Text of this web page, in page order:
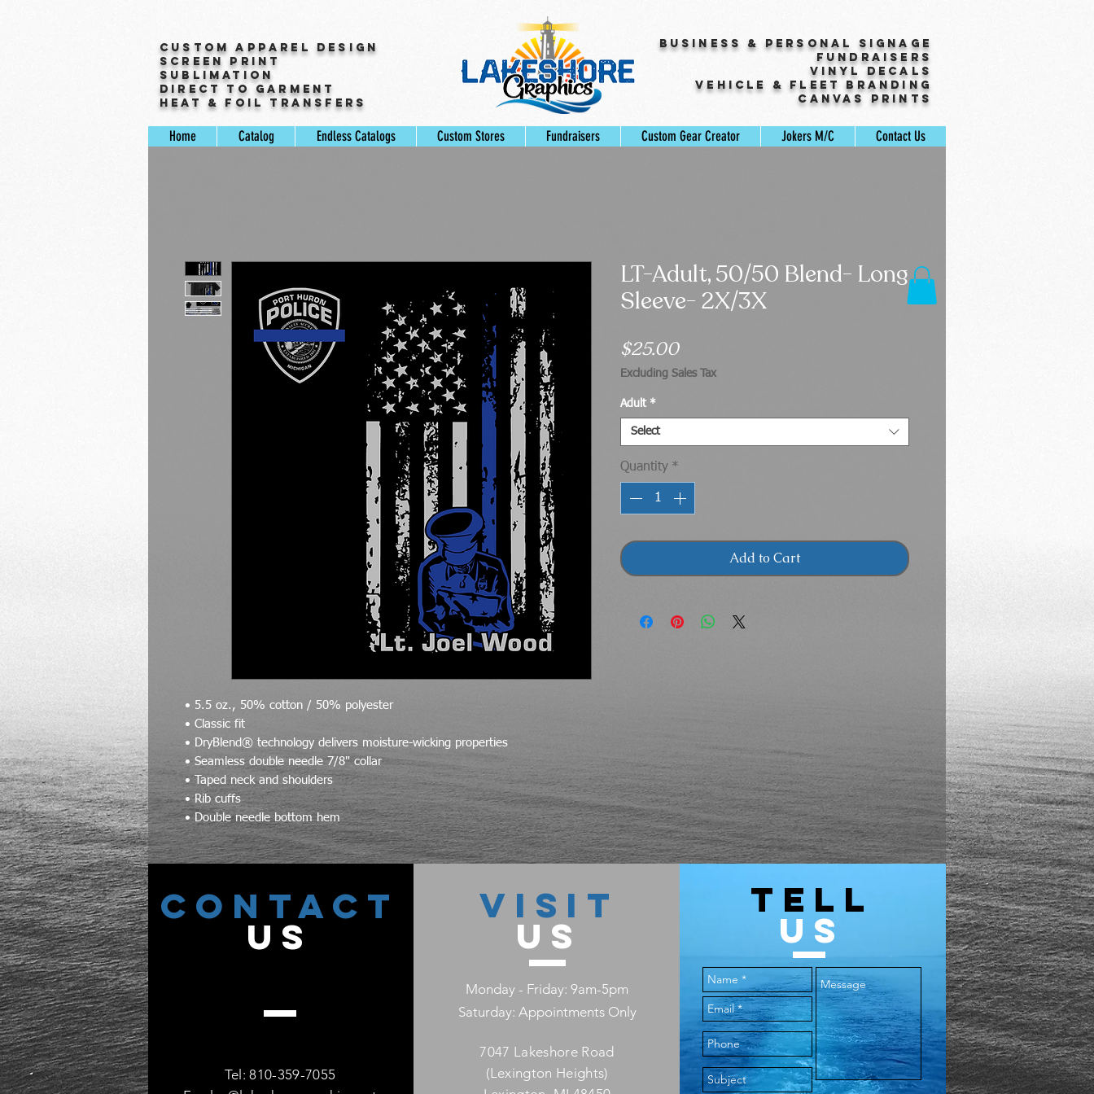
Custom Apparel Design
Screen Print
Sublimation
Direct to Garment
Heat & Foil Transfers
Business & Personal Signage
Fundraisers
Vinyl Decals
Vehicle & Fleet Branding
Canvas Prints
• 5.5 oz., 50% cotton / 50% polyester
• Classic fit
• DryBlend® technology delivers moisture-wicking properties
• Seamless double needle 7/8" collar
• Taped neck and shoulders
• Rib cuffs
• Double needle bottom hem
LT-Adult, 50/50 Blend- Long
Sleeve- 2X/3X
$25.00Price
Excluding Sales Tax
Adult *
Select
Quantity *
Add to Cart
Home Catalog Endless Catalogs Custom Stores Fundraisers Custom Gear Creator Jokers M/C Contact Us
CONTACT
US
Tel: 810-359-7055
VISIT
US
Monday - Friday: 9am-5pm
Saturday: Appointments Only
7047 Lakeshore Road
(Lexington Heights)
TELL
US